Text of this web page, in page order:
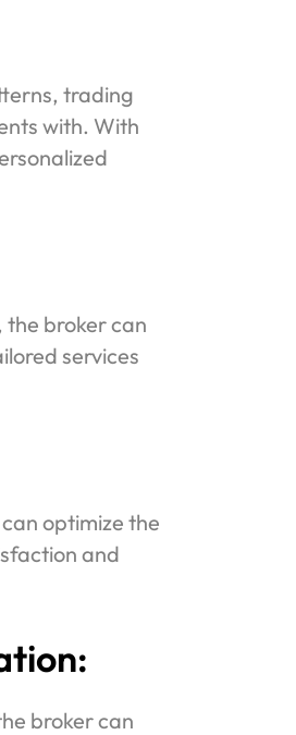
trading
with. With
broker can
services
optimize the
and
broker can